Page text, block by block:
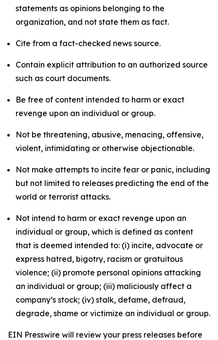
statements as opinions belonging to the
organization, and not state them as fact.
Cite from a fact-checked news source.
Contain explicit attribution to an authorized source
such as court documents.
Be free of content intended to harm or exact
revenge upon an individual or group.
Not be threatening, abusive, menacing, offensive,
violent, intimidating or otherwise objectionable.
Not make attempts to incite fear or panic, including
but not limited to releases predicting the end of the
world or terrorist attacks.
Not intend to harm or exact revenge upon an
individual or group, which is defined as content
that is deemed intended to: (i) incite, advocate or
express hatred, bigotry, racism or gratuitous
violence; (ii) promote personal opinions attacking
an individual or group; (iii) maliciously affect a
company’s stock; (iv) stalk, defame, defraud,
degrade, shame or victimize an individual or group.
EIN Presswire will review your press releases before